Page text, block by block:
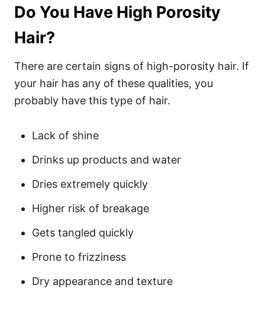
Do You Have High Porosity
Hair?
There are certain signs of high-porosity hair. If
your hair has any of these qualities, you
probably have this type of hair.
Lack of shine
Drinks up products and water
Dries extremely quickly
Higher risk of breakage
Gets tangled quickly
Prone to frizziness
Dry appearance and texture